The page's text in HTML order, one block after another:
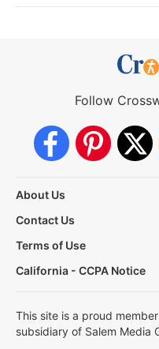
Follow
About Us
Contact Us
Terms of Use
California - CCPA Notice
This site is a proud
subsidiary of Salem Media